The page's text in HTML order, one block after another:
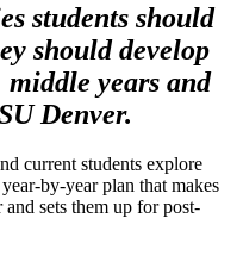
students should
should develop
years and
Denver.
current students explore
by-year plan that makes
sets them up for post-